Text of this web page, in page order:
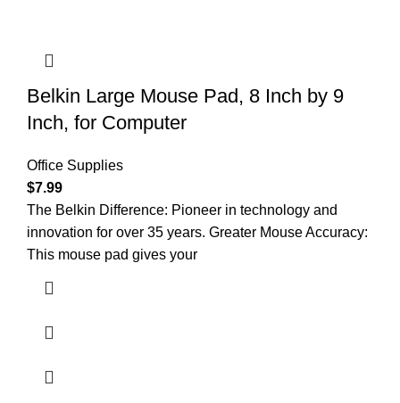
Belkin Large Mouse Pad, 8 Inch by 9
Inch, for Computer
Office Supplies
$7.99
The Belkin Difference: Pioneer in technology and
innovation for over 35 years. Greater Mouse Accuracy:
This mouse pad gives your